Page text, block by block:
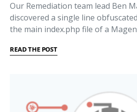
Our Remediation team lead Ben
discovered a single line
the main index.php file of a
READ THE POST